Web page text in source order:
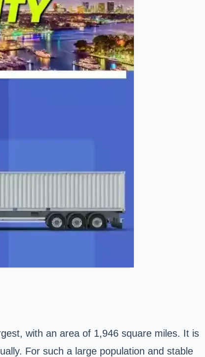
with an area of 1,946 square miles. It is
For such a large population and stable